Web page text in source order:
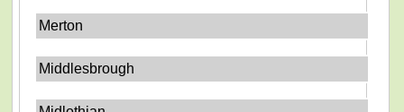
Merton
Middlesbrough